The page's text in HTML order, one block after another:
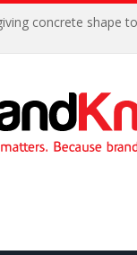
concrete shape